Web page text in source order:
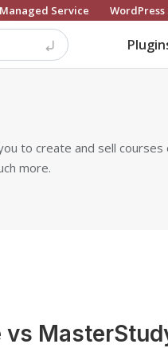
Service WordPress
to create and sell
more.